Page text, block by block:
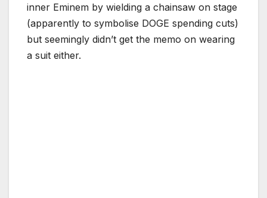
inner Eminem by wielding a chainsaw on stage
(apparently to symbolise DOGE spending cuts)
but seemingly didn’t get the memo on wearing
a suit either.